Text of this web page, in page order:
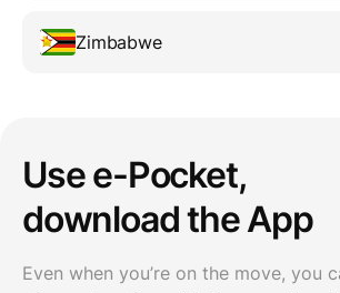
Zimbabwe
Use e-Pocket,
download the App
Even when you’re on the move, you